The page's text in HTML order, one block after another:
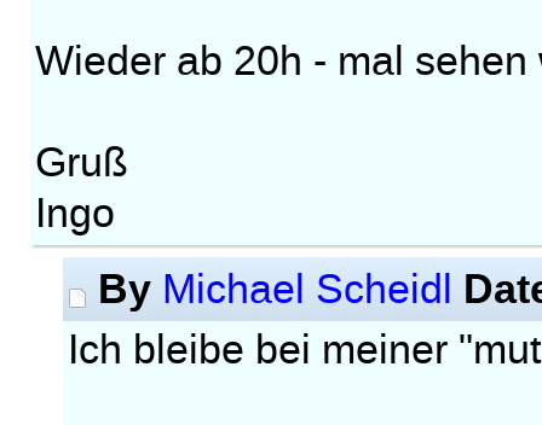
Wieder ab 20h - mal
Gruß
Ingo
By Michael Scheidl
Ich bleibe bei meiner